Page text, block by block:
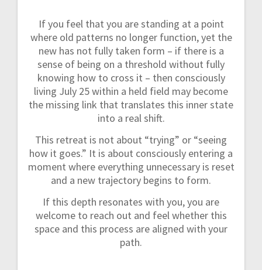
If you feel that you are standing at a point
where old patterns no longer function, yet the
new has not fully taken form – if there is a
sense of being on a threshold without fully
knowing how to cross it – then consciously
living July 25 within a held field may become
the missing link that translates this inner state
into a real shift.
This retreat is not about “trying” or “seeing
how it goes.” It is about consciously entering a
moment where everything unnecessary is reset
and a new trajectory begins to form.
If this depth resonates with you, you are
welcome to reach out and feel whether this
space and this process are aligned with your
path.